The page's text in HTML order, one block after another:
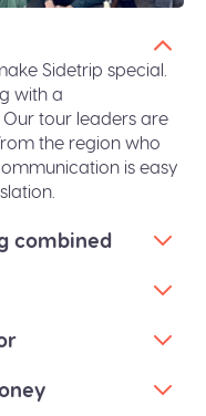
Sidetrip special.
with a
tour leaders are
the region who
is easy
combined